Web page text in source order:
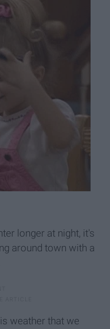
longer at night, it's
around town with a
weather that we